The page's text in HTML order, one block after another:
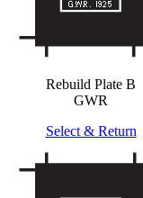
Rebuild Plate B
GWR
Select & Return